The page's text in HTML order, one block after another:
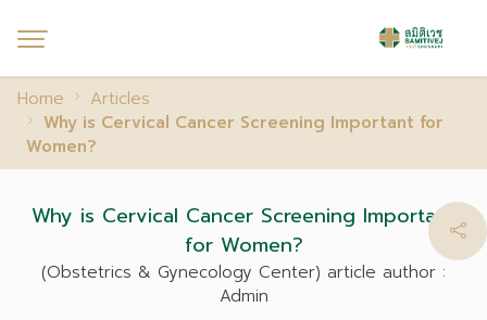
Home
Articles
Why is Cervical Cancer Screening Important for
Women?
Why is Cervical Cancer Screening Important
for Women?
(Obstetrics & Gynecology Center) article author :
Admin